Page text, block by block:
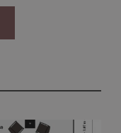
on the 1st or